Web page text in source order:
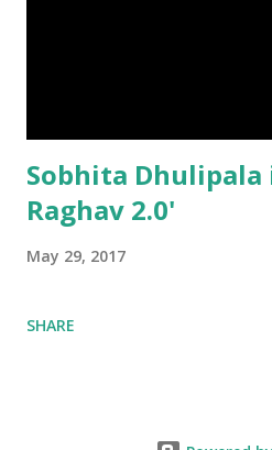
Sobhita Dhulipala
Raghav 2.0'
May 29, 2017
SHARE